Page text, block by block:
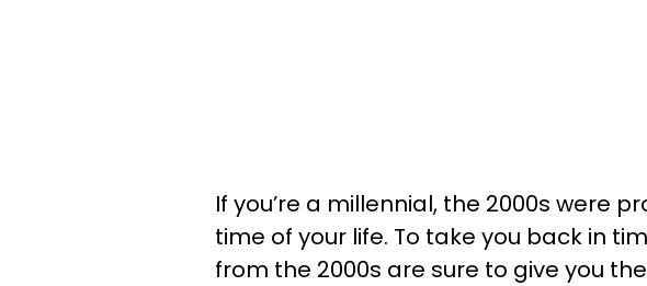
If you’re a millennial, the 2000s were
time of your life. To take you back in
from the 2000s are sure to give you